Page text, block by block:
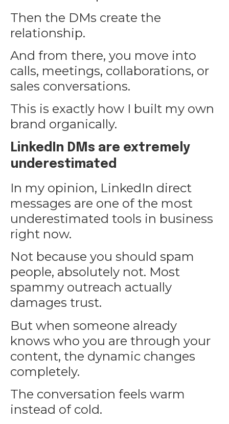
Then the DMs create the
relationship.
And from there, you move into
calls, meetings, collaborations, or
sales conversations.
This is exactly how I built my own
brand organically.
LinkedIn DMs are extremely
underestimated
In my opinion, LinkedIn direct
messages are one of the most
underestimated tools in business
right now.
Not because you should spam
people, absolutely not. Most
spammy outreach actually
damages trust.
But when someone already
knows who you are through your
content, the dynamic changes
completely.
The conversation feels warm
instead of cold.